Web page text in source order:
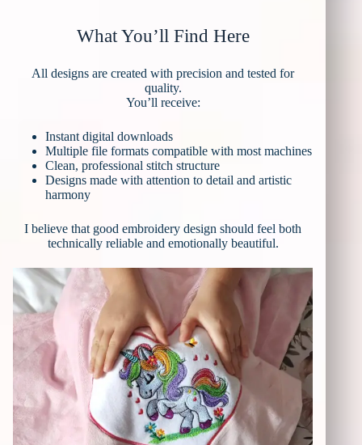
What You’ll Find Here
All designs are created with precision and tested for
quality.
You’ll receive:
Instant digital downloads
Multiple file formats compatible with most machines
Clean, professional stitch structure
Designs made with attention to detail and artistic
harmony
I believe that good embroidery design should feel both
technically reliable and emotionally beautiful.